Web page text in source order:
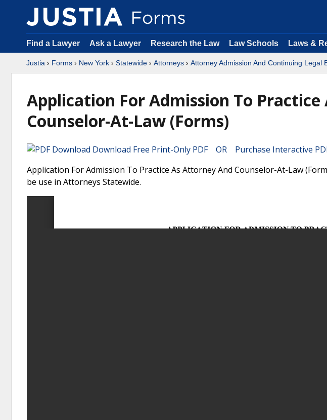
Find a Lawyer Ask a Lawyer Research the Law Law Schools Laws &
Justia › Forms › New York › Statewide › Attorneys › Attorney Admission And Continuing Legal
Application For Admission To
Counselor-At-Law (Forms)
Download Free Print-Only PDF OR Purchase Interactive
Application For Admission To Practice As Attorney And Counselor-At-Law
be use in Attorneys Statewide.